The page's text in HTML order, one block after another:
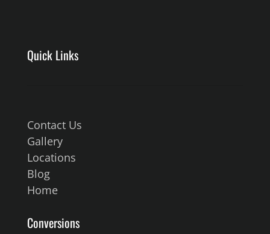
Quick Links
Contact Us
Gallery
Locations
Blog
Home
Conversions